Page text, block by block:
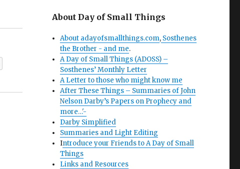
About Day of Small Things
About adayofsmallthings.com, Sosthenes
the Brother - and me.
A Day of Small Things (ADOSS) –
Sosthenes’ Monthly Letter
A Letter to those who might know me
After These Things – Summaries of John
Nelson Darby’s Papers on Prophecy and
more…'-
Darby Simplified
Summaries and Light Editing
Introduce your Friends to A Day of Small
Things
Links and Resources